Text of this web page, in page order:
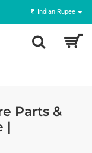
₹ Indian Rupee
Parts &
|